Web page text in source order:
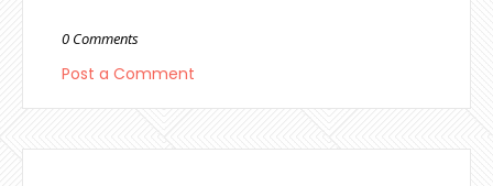
0 Comments
Post a Comment